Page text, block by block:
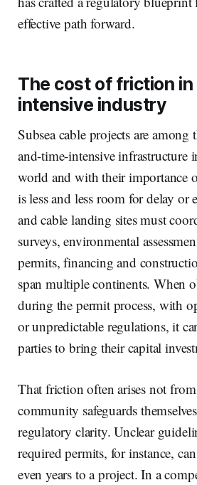
effective path forward.
The cost of friction in
intensive industry
Subsea cable projects are among
and-time-intensive infrastructure
world and with their importance
is less and less room for delay or
and cable landing sites must
surveys, environmental
permits, financing and
span multiple continents. When
during the permit process, with
or unpredictable regulations, it
parties to bring their capital
That friction often arises not
community safeguards
regulatory clarity. Unclear
required permits, for instance,
even years to a project. In a